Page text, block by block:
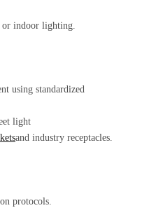
or indoor lighting.
using standardized
light
and industry receptacles.
protocols.